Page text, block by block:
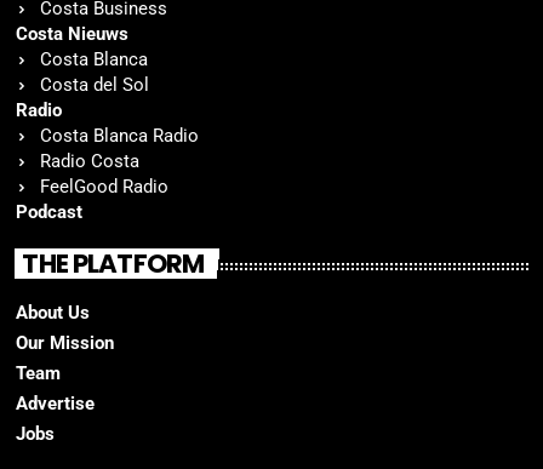
Costa Business
Costa Nieuws
Costa Blanca
Costa del Sol
Radio
Costa Blanca Radio
Radio Costa
FeelGood Radio
Podcast
THE PLATFORM
About Us
Our Mission
Team
Advertise
Jobs